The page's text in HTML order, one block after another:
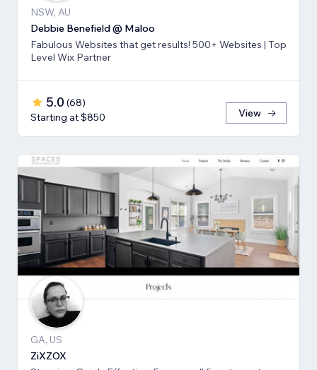
NSW, AU
Debbie Benefield @ Maloo
Fabulous Websites that get results! 500+ Websites | Top
Level Wix Partner
5.0 (68)
Starting at $850
View
GA, US
ZiXZOX